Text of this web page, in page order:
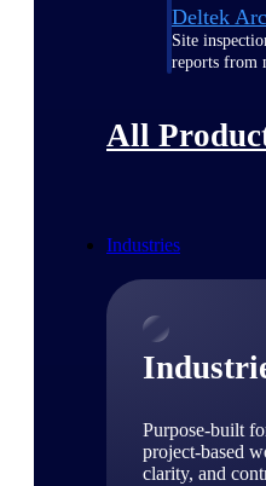
Deltek
Site
reports from
All
Industries
Purpose-built
project-based
clarity, and